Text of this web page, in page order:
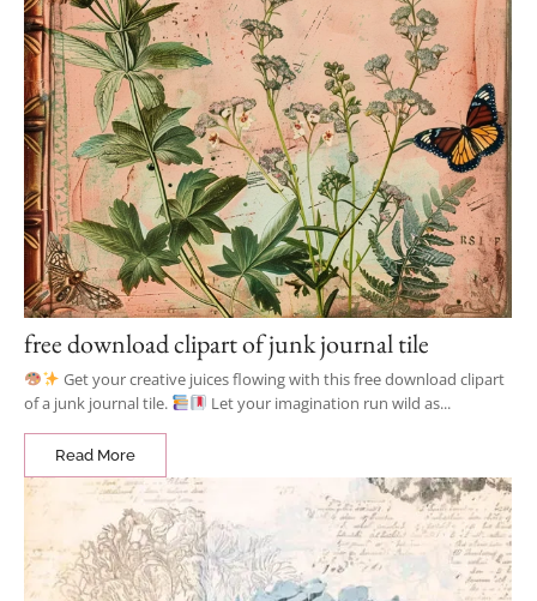
free download clipart of junk journal tile
Get your creative juices flowing with this free download clipart
of a junk journal tile.
Let your imagination run wild as...
Read More